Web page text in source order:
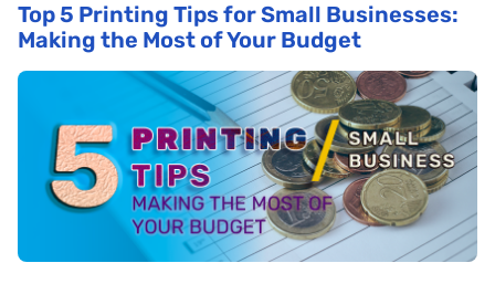
Top 5 Printing Tips for Small Businesses:
Making the Most of Your Budget